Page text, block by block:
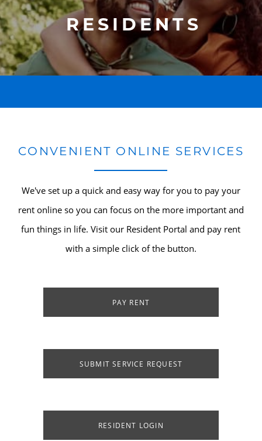
RESIDENTS
CONVENIENT ONLINE SERVICES
We've set up a quick and easy way for you to pay your
rent online so you can focus on the more important and
fun things in life. Visit our Resident Portal and pay rent
with a simple click of the button.
PAY RENT
SUBMIT SERVICE REQUEST
RESIDENT LOGIN